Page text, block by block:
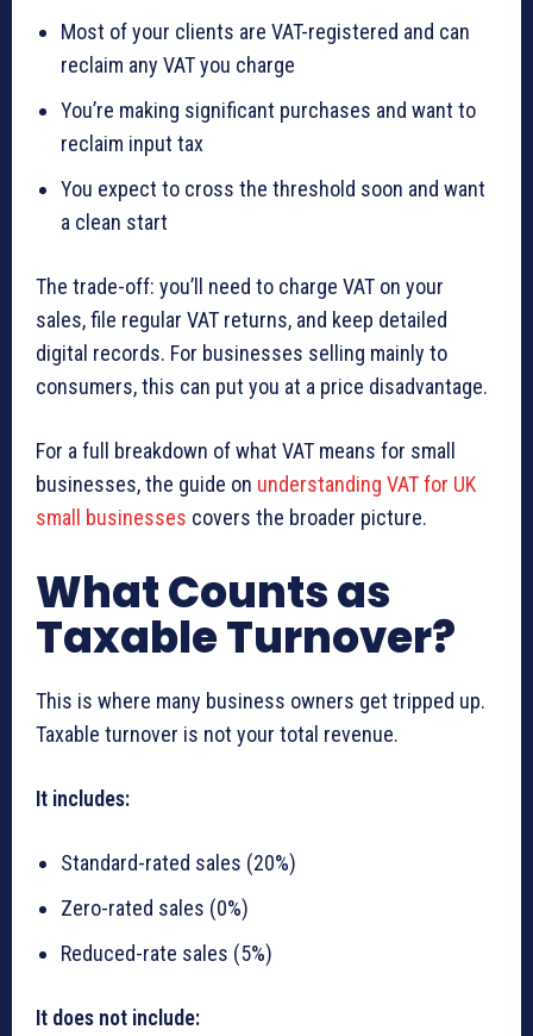
Most of your clients are VAT-registered and can
reclaim any VAT you charge
You’re making significant purchases and want to
reclaim input tax
You expect to cross the threshold soon and want
a clean start
The trade-off: you’ll need to charge VAT on your
sales, file regular VAT returns, and keep detailed
digital records. For businesses selling mainly to
consumers, this can put you at a price disadvantage.
For a full breakdown of what VAT means for small
businesses, the guide on understanding VAT for UK
small businesses covers the broader picture.
What Counts as
Taxable Turnover?
This is where many business owners get tripped up.
Taxable turnover is not your total revenue.
It includes:
Standard-rated sales (20%)
Zero-rated sales (0%)
Reduced-rate sales (5%)
It does not include: